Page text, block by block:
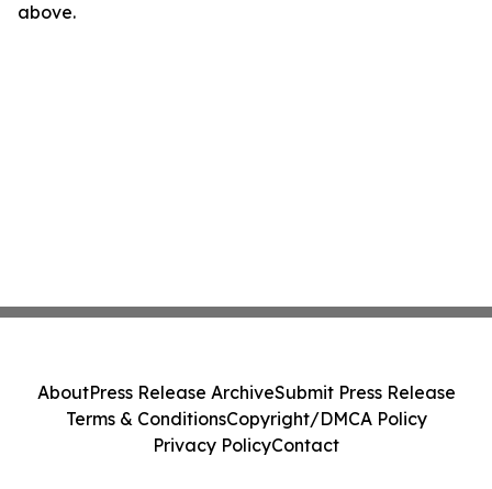
above.
AboutPress Release ArchiveSubmit Press Release
Terms & ConditionsCopyright/DMCA Policy
Privacy PolicyContact